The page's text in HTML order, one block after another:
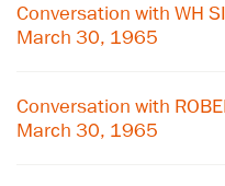
Conversation with WH
March 30, 1965
Conversation with
March 30, 1965